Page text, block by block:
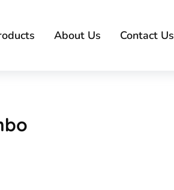
About Us Contact Us